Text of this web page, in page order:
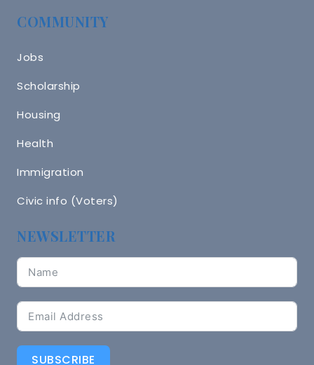
COMMUNITY
Jobs
Scholarship
Housing
Health
Immigration
Civic info (Voters)
NEWSLETTER
SUBSCRIBE